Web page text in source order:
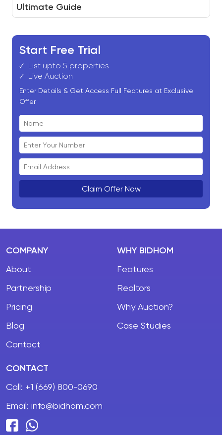
And How BidHom Powers You to Do It
Ultimate Guide
Start Free Trial
List upto 5 properties
Live Auction
Enter Details & Get Access Full Features at Exclusive
Offer
Claim Offer Now
COMPANY
About
Partnership
Pricing
Blog
Contact
WHY BIDHOM
Features
Realtors
Why Auction?
Case Studies
CONTACT
Call: +1 (669) 800-0690
Email: info@bidhom.com